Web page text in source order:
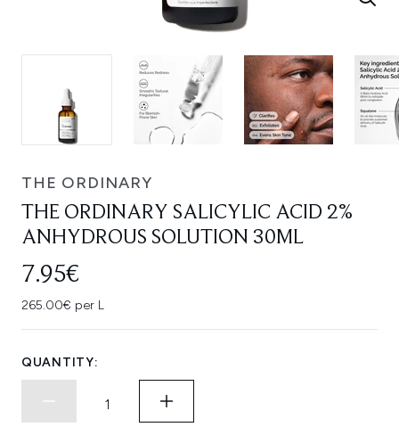
THE ORDINARY
THE ORDINARY SALICYLIC ACID 2%
ANHYDROUS SOLUTION 30ML
7.95€
265.00€ per L
QUANTITY: